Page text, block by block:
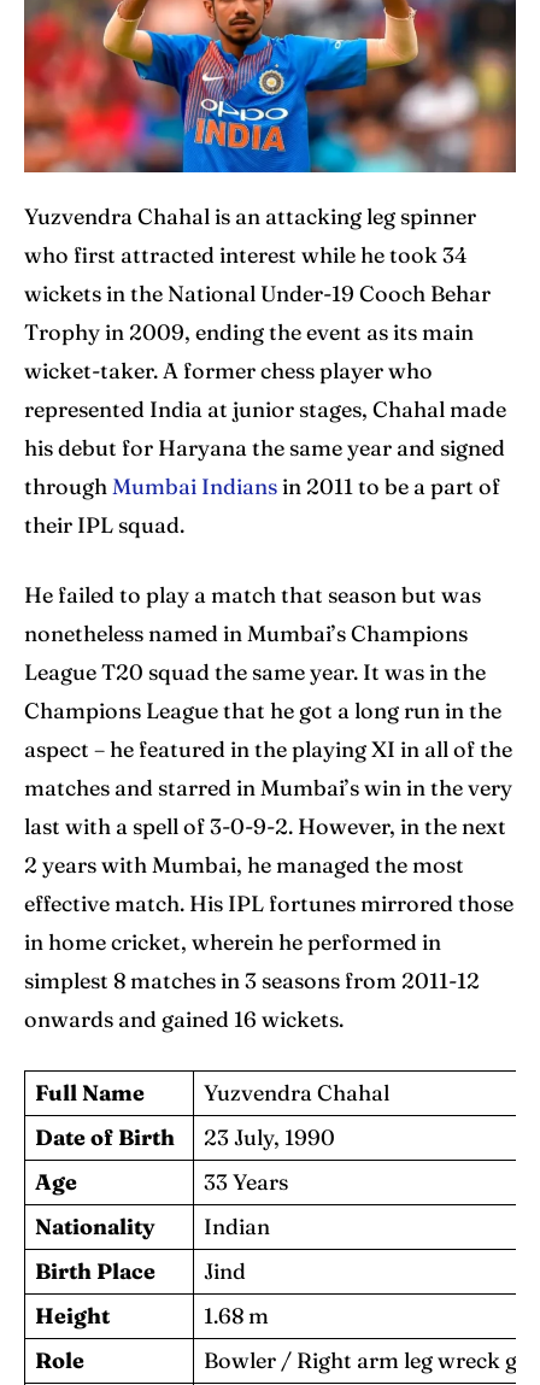
Yuzvendra Chahal is an attacking leg spinner
who first attracted interest while he took 34
wickets in the National Under-19 Cooch Behar
Trophy in 2009, ending the event as its main
wicket-taker. A former chess player who
represented India at junior stages, Chahal made
his debut for Haryana the same year and signed
through Mumbai Indiansin 2011 to be a part of
their IPL squad.
He failed to play a match that season but was
nonetheless named in Mumbai’s Champions
League T20 squad the same year. It was in the
Champions League that he got a long run in the
aspect – he featured in the playing XI in all of the
matches and starred in Mumbai’s win in the very
last with a spell of 3-0-9-2. However, in the next
2 years with Mumbai, he managed the most
effective match. His IPL fortunes mirrored those
in home cricket, wherein he performed in
simplest 8 matches in 3 seasons from 2011-12
onwards and gained 16 wickets.
Full Name
Yuzvendra Chahal
Date of Birth
23 July, 1990
Age
33 Years
Nationality
Indian
Birth Place
Jind
Height
1.68 m
Role
Bowler / Right arm leg wreck